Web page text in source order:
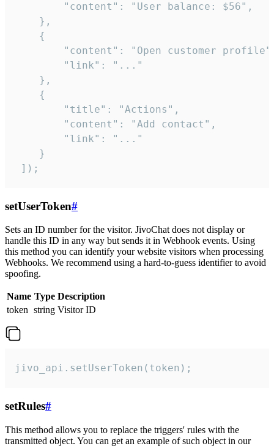
        "content": "User balance: $56",
    },
    {
"content": "Open customer
        "link": "..."
    },
    {
        "title": "Actions",
        "content": "Add contact",
        "link": "..."
    }
]);
setUserToken#
Sets an ID number for the visitor. JivoChat does not display or
handle this ID in any way but sends it in Webhook events. Using
this method you can identify your website visitors when processing
Webhooks. We recommend using a hard-to-guess identifier to avoid
spoofing.
Name Type Description
token string Visitor ID
jivo_api.setUserToken(token);
setRules#
This method allows you to replace the triggers' rules with the
transmitted object. You can get an example of such object in our